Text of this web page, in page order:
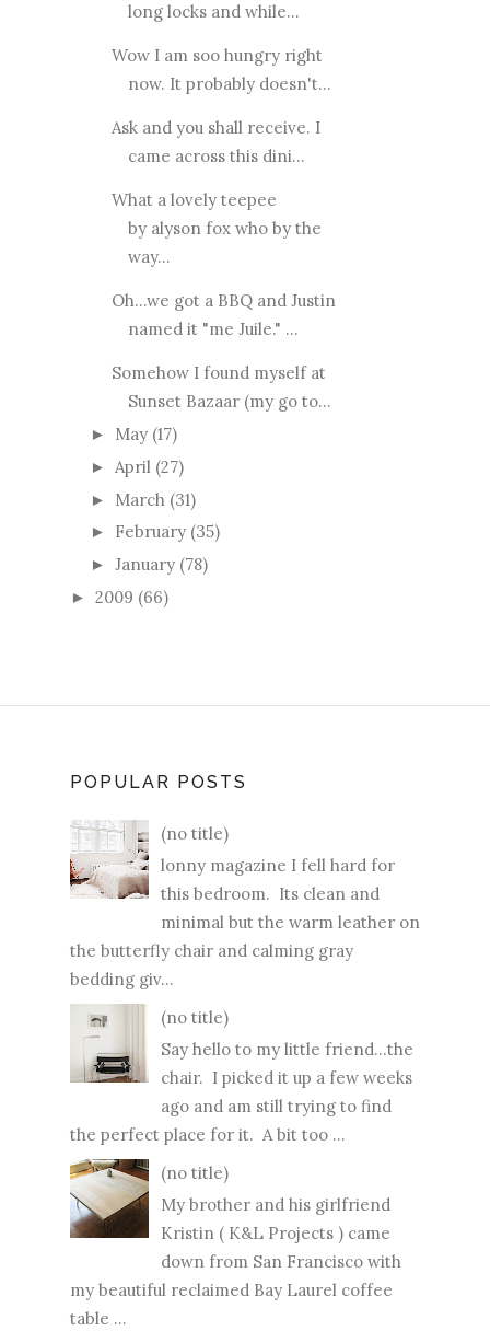
long locks and while...
Wow I am soo hungry right
now. It probably doesn't...
Ask and you shall receive. I
came across this dini...
What a lovely teepee
by alyson fox who by the
way...
Oh...we got a BBQ and Justin
named it "me Juile." ...
Somehow I found myself at
Sunset Bazaar (my go to...
► May (17)
► April (27)
► March (31)
► February (35)
► January (78)
► 2009 (66)
POPULAR POSTS
(no title)
lonny magazine I fell hard for
this bedroom. Its clean and
minimal but the warm leather on
the butterfly chair and calming gray
bedding giv...
(no title)
Say hello to my little friend...the
chair. I picked it up a few weeks
ago and am still trying to find
the perfect place for it. A bit too ...
(no title)
My brother and his girlfriend
Kristin ( K&L Projects ) came
down from San Francisco with
my beautiful reclaimed Bay Laurel coffee
table ...